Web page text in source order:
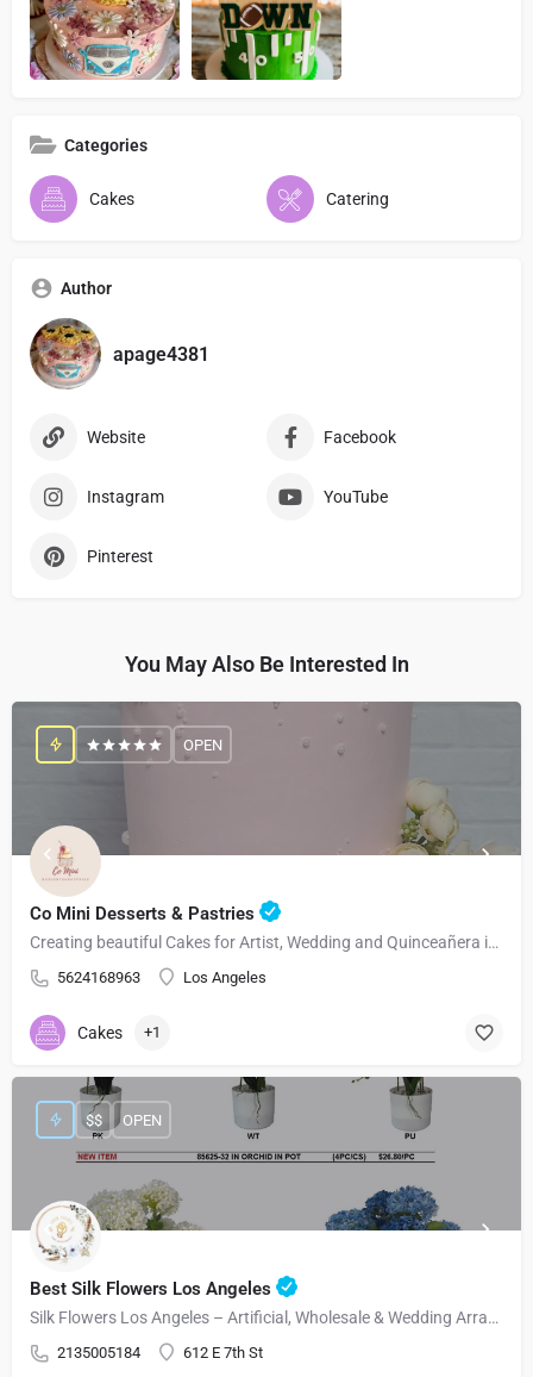
Categories
Cakes Catering
Author
apage4381
Website Facebook
Instagram YouTube
Pinterest
You May Also Be Interested In
Co Mini Desserts & Pastries
Creating beautiful Cakes for Artist, Wedding and Quinceañera in Los Angeles and Surrounding Areas
5624168963 Los Angeles
OPEN
Cakes +1
Best Silk Flowers Los Angeles
Silk Flowers Los Angeles – Artificial, Wholesale & Wedding Arrangements
2135005184 612 E 7th St
$$ OPEN